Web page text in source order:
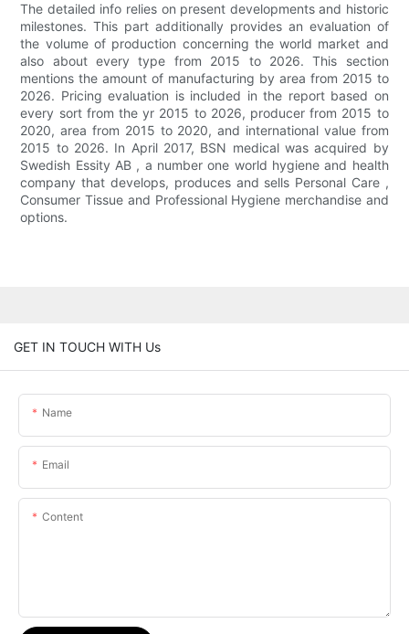
The detailed info relies on present developments and historic
milestones. This part additionally provides an evaluation of
the volume of production concerning the world market and
also about every type from 2015 to 2026. This section
mentions the amount of manufacturing by area from 2015 to
2026. Pricing evaluation is included in the report based on
every sort from the yr 2015 to 2026, producer from 2015 to
2020, area from 2015 to 2020, and international value from
2015 to 2026. In April 2017, BSN medical was acquired by
Swedish Essity AB , a number one world hygiene and health
company that develops, produces and sells Personal Care ,
Consumer Tissue and Professional Hygiene merchandise and
options.
GET IN TOUCH WITH Us
Name
Email
Content